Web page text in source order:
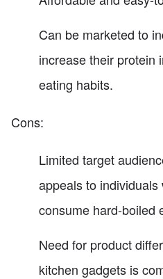
Can be marketed to
increase their protein
eating habits.
Cons:
Limited target
appeals to
consume hard-boiled
Need for product
kitchen gadgets is